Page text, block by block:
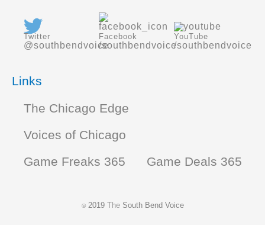
Twitter
@southbendvoice
Facebook
/southbendvoice
YouTube
/southbendvoice
Links
The Chicago Edge
Voices of Chicago
Game Freaks 365
Game Deals 365
©2019 TheSouth Bend Voice